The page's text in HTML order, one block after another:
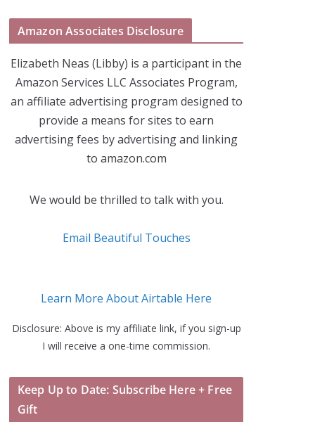
Amazon Associates Disclosure
Elizabeth Neas (Libby) is a participant in the
Amazon Services LLC Associates Program,
an affiliate advertising program designed to
provide a means for sites to earn
advertising fees by advertising and linking
to amazon.com
We would be thrilled to talk with you.
Email Beautiful Touches
Learn More About Airtable Here
Disclosure: Above is my affiliate link, if you sign-up
I will receive a one-time commission.
Keep Up to Date: Subscribe Here + Free
Gift